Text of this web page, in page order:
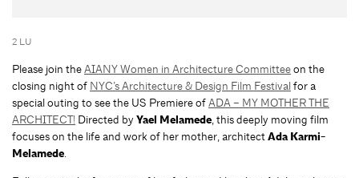
2 LU
Please join theAIANY Women in Architecture Committeeon the
closing night of NYC’s Architecture & Design Film Festivalfor a
special outing to see the US Premiere ofADA – MY MOTHER THE
ARCHITECT! Directed byYael Melamede, this deeply moving film
focuses on the life and work of her mother, architectAda Karmi-
Melamede.